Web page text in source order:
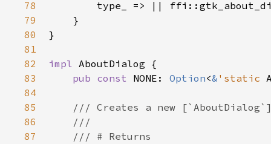
78
79
80
81
82
83
84
85
86
87
type_
=> | |
    }
}
impl AboutDialog {
pub const NONE : Option<& 'static
/// Creates a new
///
/// # Returns